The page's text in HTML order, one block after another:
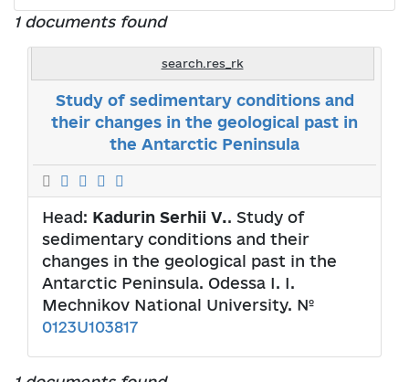
1 documents found
search.res_rk
Study of sedimentary conditions and
their changes in the geological past in
the Antarctic Peninsula
Head: Kadurin Serhii V.. Study of
sedimentary conditions and their
changes in the geological past in the
Antarctic Peninsula. Odessa I. I.
Mechnikov National University. №
0123U103817